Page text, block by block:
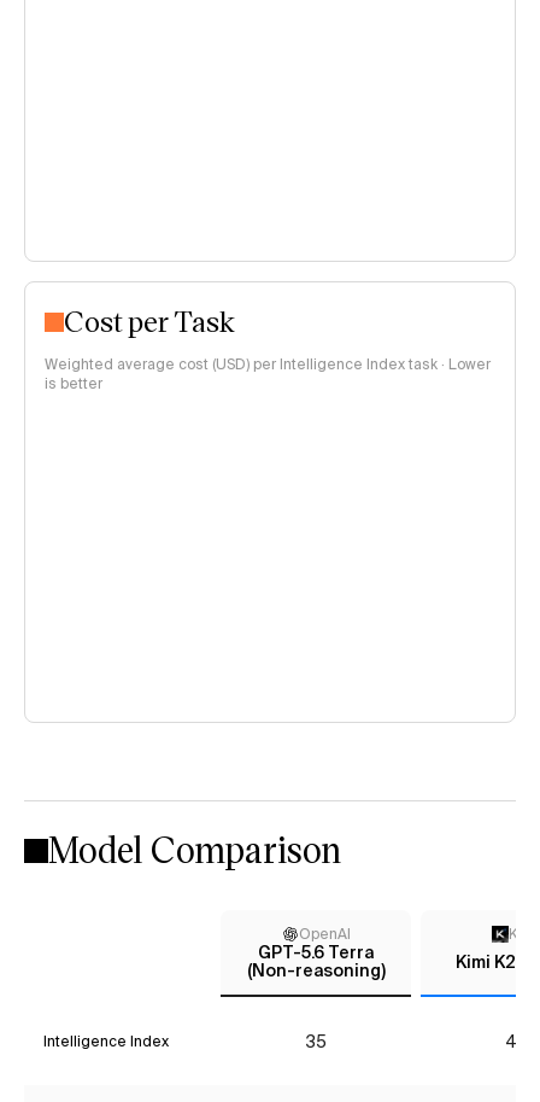
Cost per Task
Weighted average cost (USD) per Intelligence Index task · Lower
is better
Model Comparison
OpenAI
GPT-5.6 Terra
(Non-reasoning)
Kimi
Kimi K2.7
Intelligence Index 35 43